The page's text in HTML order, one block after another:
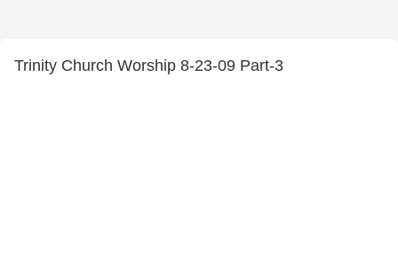
Trinity Church Worship 8-23-09 Part-3